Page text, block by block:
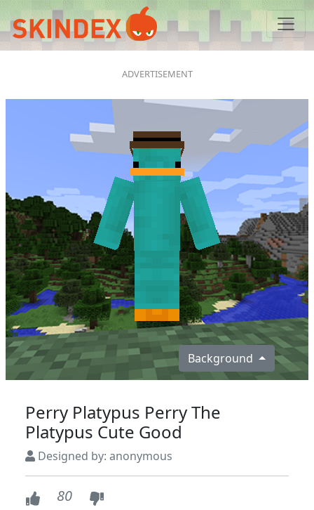
Background
Perry Platypus Perry The
Platypus Cute Good
Designed by: anonymous
80